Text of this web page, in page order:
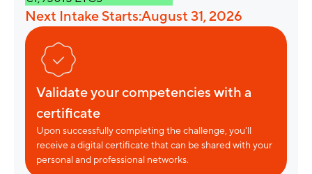
Next Intake Starts:August 31, 2026
Validate your competencies with a
certificate
Upon successfully completing the challenge, you'll
receive a digital certificate that can be shared with your
personal and professional networks.